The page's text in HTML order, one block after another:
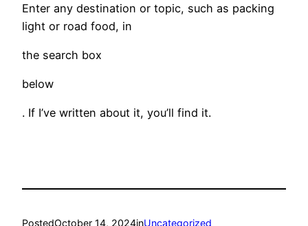
Enter any destination or topic, such as packing
light or road food, in
the search box
below
. If I’ve written about it, you’ll find it.
PostedOctober 14, 2024inUncategorized